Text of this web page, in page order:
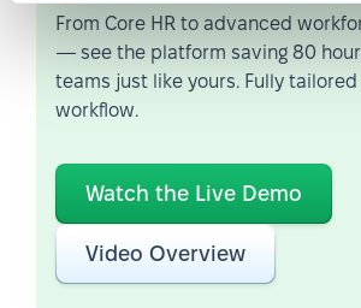
From Core HR to advanced
— see the platform saving 80
teams just like yours. Fully
workflow.
Watch the Live Demo
Video Overview